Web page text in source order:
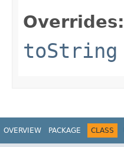
Overrides:
toString
OVERVIEW PACKAGE CLASS